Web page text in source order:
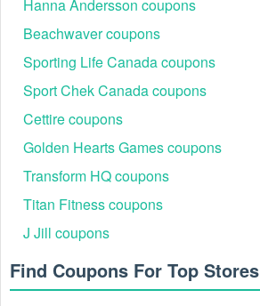
Hanna Andersson coupons
Beachwaver coupons
Sporting Life Canada coupons
Sport Chek Canada coupons
Cettire coupons
Golden Hearts Games coupons
Transform HQ coupons
Titan Fitness coupons
J Jill coupons
Find Coupons For Top Stores